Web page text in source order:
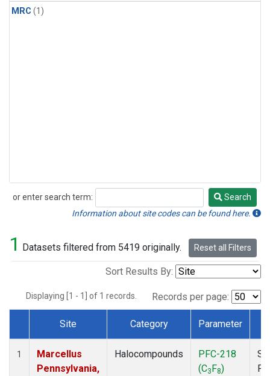
MRC (1)
or enter search term:
Search
Search
Information about site codes can be found here.
1 Datasets filtered from 5419 originally. Reset all Filters
Sort Results By:
Displaying [1 - 1] of 1 records. Records per page:
Dataset Number
Site Category Parameter
1
Marcellus
Pennsylvania,
Halocompounds
PFC-218
(C3F8)